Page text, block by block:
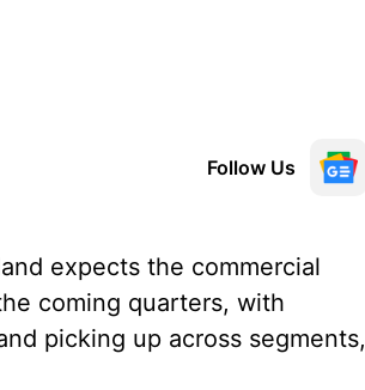
Follow Us
expects the commercial
coming quarters, with
picking up across segments,